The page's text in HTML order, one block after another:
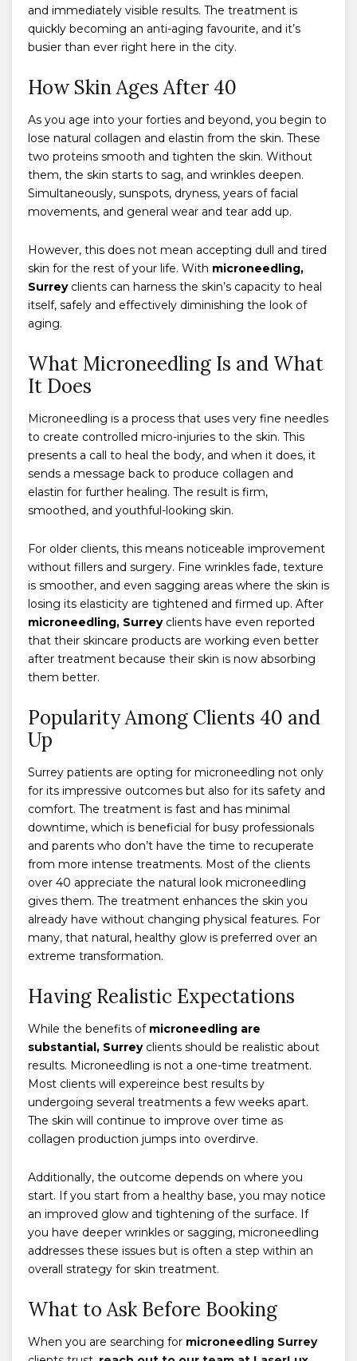
and immediately visible results. The treatment is
quickly becoming an anti-aging favourite, and it’s
busier than ever right here in the city.
How Skin Ages After 40
As you age into your forties and beyond, you begin to
lose natural collagen and elastin from the skin. These
two proteins smooth and tighten the skin. Without
them, the skin starts to sag, and wrinkles deepen.
Simultaneously, sunspots, dryness, years of facial
movements, and general wear and tear add up.
However, this does not mean accepting dull and tired
skin for the rest of your life. With microneedling,
Surreyclients can harness the skin’s capacity to heal
itself, safely and effectively diminishing the look of
aging.
What Microneedling Is and What
It Does
Microneedling is a process that uses very fine needles
to create controlled micro-injuries to the skin. This
presents a call to heal the body, and when it does, it
sends a message back to produce collagen and
elastin for further healing. The result is firm,
smoothed, and youthful-looking skin.
For older clients, this means noticeable improvement
without fillers and surgery. Fine wrinkles fade, texture
is smoother, and even sagging areas where the skin is
losing its elasticity are tightened and firmed up. After
microneedling, Surreyclients have even reported
that their skincare products are working even better
after treatment because their skin is now absorbing
them better.
Popularity Among Clients 40 and
Up
Surrey patients are opting for microneedling not only
for its impressive outcomes but also for its safety and
comfort. The treatment is fast and has minimal
downtime, which is beneficial for busy professionals
and parents who don’t have the time to recuperate
from more intense treatments. Most of the clients
over 40 appreciate the natural look microneedling
gives them. The treatment enhances the skin you
already have without changing physical features. For
many, that natural, healthy glow is preferred over an
extreme transformation.
Having Realistic Expectations
While the benefits of microneedling are
substantial, Surreyclients should be realistic about
results. Microneedling is not a one-time treatment.
Most clients will expereince best results by
undergoing several treatments a few weeks apart.
The skin will continue to improve over time as
collagen production jumps into overdirve.
Additionally, the outcome depends on where you
start. If you start from a healthy base, you may notice
an improved glow and tightening of the surface. If
you have deeper wrinkles or sagging, microneedling
addresses these issues but is often a step within an
overall strategy for skin treatment.
What to Ask Before Booking
When you are searching for microneedling Surrey